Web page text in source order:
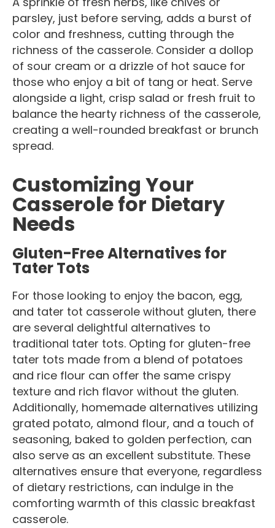
parsley, just before serving, adds a burst of
color and freshness, cutting through the
richness of the casserole. Consider a dollop
of sour cream or a drizzle of hot sauce for
those who enjoy a bit of tang or heat. Serve
alongside a light, crisp salad or fresh fruit to
balance the hearty richness of the casserole,
creating a well-rounded breakfast or brunch
spread.
Customizing Your
Casserole for Dietary
Needs
Gluten-Free Alternatives for
Tater Tots
For those looking to enjoy the bacon, egg,
and tater tot casserole without gluten, there
are several delightful alternatives to
traditional tater tots. Opting for gluten-free
tater tots made from a blend of potatoes
and rice flour can offer the same crispy
texture and rich flavor without the gluten.
Additionally, homemade alternatives utilizing
grated potato, almond flour, and a touch of
seasoning, baked to golden perfection, can
also serve as an excellent substitute. These
alternatives ensure that everyone, regardless
of dietary restrictions, can indulge in the
comforting warmth of this classic breakfast
casserole.